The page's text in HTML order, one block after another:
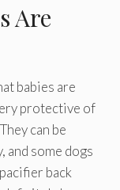
Are
babies are
protective of
can be
and some dogs
back